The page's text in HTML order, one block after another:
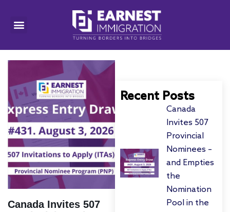
Canada Invites 507
Recent Posts
Canada
Invites 507
Provincial
Nominees –
and Empties
the
Nomination
Pool in the